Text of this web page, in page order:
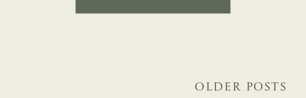
OLDER POSTS